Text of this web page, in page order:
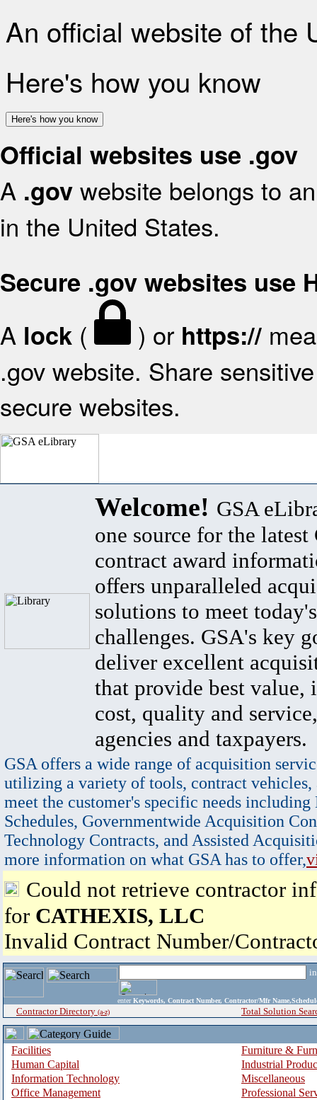
An official website of the
Here's how you know
Here's how you know
Official websites use .gov
A .gov website belongs to
in the United States.
Secure .gov websites use
A lock ( ) or https://
.gov website. Share
secure websites.
Welcome! GSA
one source for the latest
contract award
offers unparalleled
solutions to meet
challenges. GSA's key
deliver excellent
that provide best value,
cost, quality and
agencies and taxpayers.
GSA offers a wide range of acquisition
utilizing a variety of tools, contract vehicles,
meet the customer's specific needs
Schedules, Governmentwide Acquisition
Technology Contracts, and Assisted
more information on what GSA has to offer,
Could not retrieve contractor
for CATHEXIS, LLC
Invalid Contract Number/
enter Keywords, Contract Number, Contractor/Mfr
Contractor Directory (a-z) Total Solution
Facilities
Furniture &
Human Capital
Industrial
Information Technology
Miscellaneous
Office Management
Professional